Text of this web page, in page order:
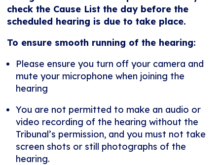
check the Cause List the day before the
scheduled hearing is due to take place.
To ensure smooth running of the hearing:
Please ensure you turn off your camera and
mute your microphone when joining the
hearing
You are not permitted to make an audio or
video recording of the hearing without the
Tribunal’s permission, and you must not take
screen shots or still photographs of the
hearing.